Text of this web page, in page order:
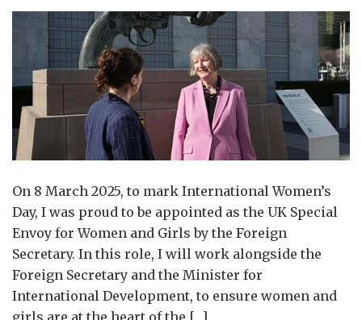
Girls
visit
to
Geneva
On 8 March 2025, to mark International Women’s
Day, I was proud to be appointed as the UK Special
Envoy for Women and Girls by the Foreign
Secretary. In this role, I will work alongside the
Foreign Secretary and the Minister for
International Development, to ensure women and